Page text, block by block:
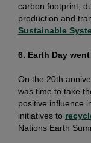
carbon footprint,
production and
Sustainable
6. Earth Day
On the 20th
was time to take
positive influence
initiatives to
Nations Earth